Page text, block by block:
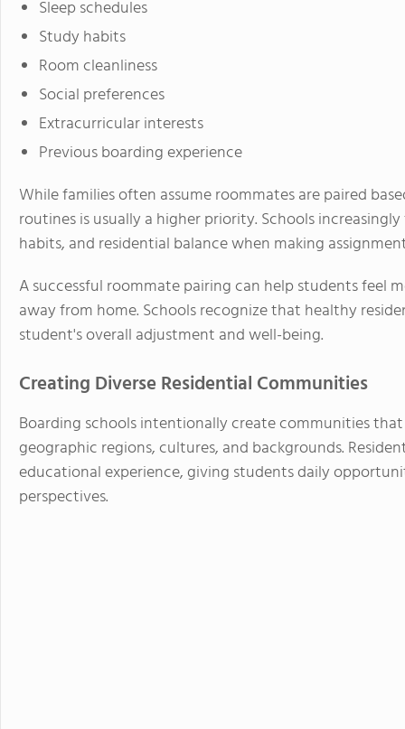
Sleep schedules
Study habits
Room cleanliness
Social preferences
Extracurricular interests
Previous boarding experience
While families often assume roommates are paired
routines is usually a higher priority. Schools
habits, and residential balance when making
A successful roommate pairing can help students feel
away from home. Schools recognize that healthy
student's overall adjustment and well-being.
Creating Diverse Residential Communities
Boarding schools intentionally create communities
geographic regions, cultures, and backgrounds.
educational experience, giving students daily
perspectives.